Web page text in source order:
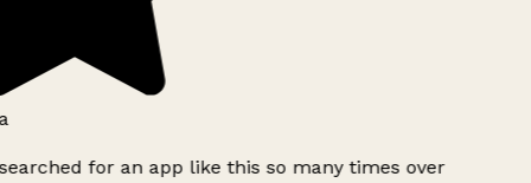
for an app like this so many times over